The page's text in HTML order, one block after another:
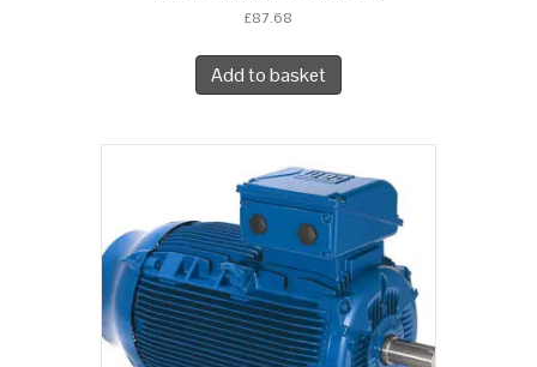
£87.68
Add to basket